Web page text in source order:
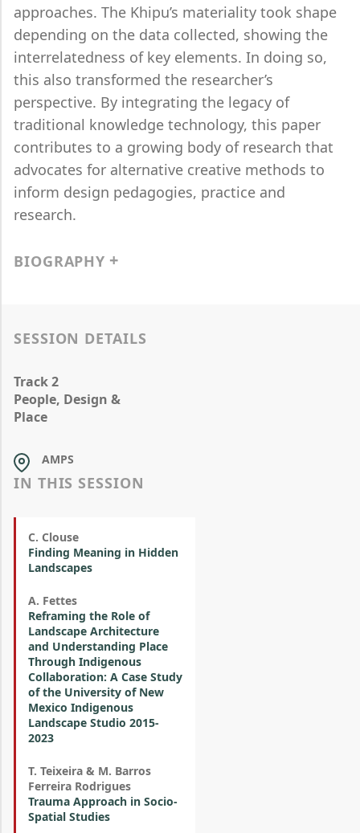
approaches. The Khipu’s materiality took shape
depending on the data collected, showing the
interrelatedness of key elements. In doing so,
this also transformed the researcher’s
perspective. By integrating the legacy of
traditional knowledge technology, this paper
contributes to a growing body of research that
advocates for alternative creative methods to
inform design pedagogies, practice and
research.
BIOGRAPHY
SESSION DETAILS
Track 2
People, Design &
Place
AMPS
IN THIS SESSION
C. Clouse
Finding Meaning in Hidden
Landscapes
A. Fettes
Reframing the Role of
Landscape Architecture
and Understanding Place
Through Indigenous
Collaboration: A Case Study
of the University of New
Mexico Indigenous
Landscape Studio 2015-
2023
T. Teixeira & M. Barros
Ferreira Rodrigues
Trauma Approach in Socio-
Spatial Studies